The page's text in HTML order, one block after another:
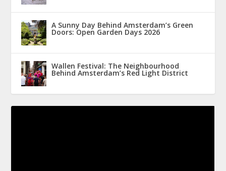
A Sunny Day Behind Amsterdam’s Green
Doors: Open Garden Days 2026
Wallen Festival: The Neighbourhood
Behind Amsterdam’s Red Light District